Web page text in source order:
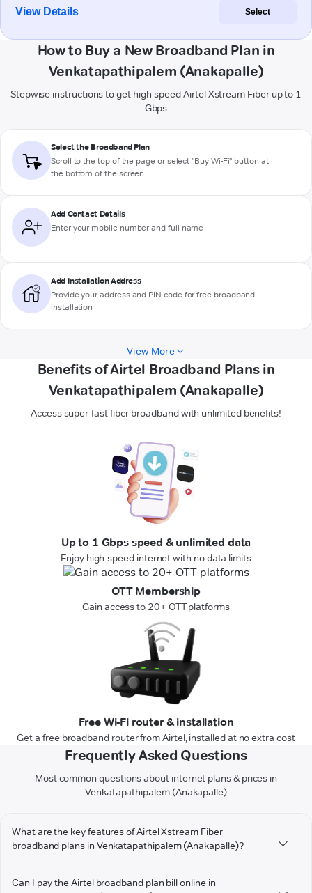
View Details Select
How to Buy a New Broadband Plan in
Venkatapathipalem (Anakapalle)
Stepwise instructions to get high-speed Airtel Xstream Fiber up to 1
Gbps
Select the Broadband Plan
Scroll to the top of the page or select "Buy Wi-Fi" button at
the bottom of the screen
Add Contact Details
Enter your mobile number and full name
Add Installation Address
Provide your address and PIN code for free broadband
installation
View More
Benefits of Airtel Broadband Plans in
Venkatapathipalem (Anakapalle)
Access super-fast fiber broadband with unlimited benefits!
Up to 1 Gbps speed & unlimited data
Enjoy high-speed internet with no data limits
OTT Membership
Gain access to 20+ OTT platforms
Free Wi-Fi router & installation
Get a free broadband router from Airtel, installed at no extra cost
Frequently Asked Questions
Most common questions about internet plans & prices in
Venkatapathipalem (Anakapalle)
What are the key features of Airtel Xstream Fiber
broadband plans in Venkatapathipalem (Anakapalle)?
Can I pay the Airtel broadband plan bill online in